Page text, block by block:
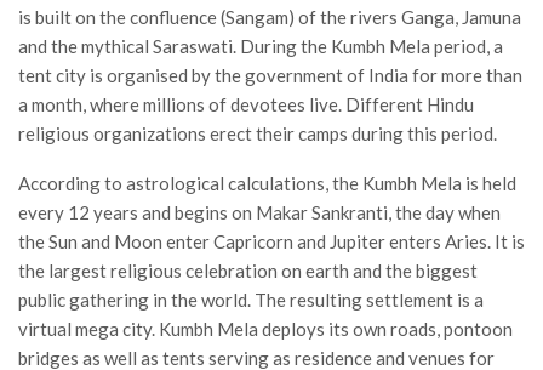
is built on the confluence (Sangam) of the rivers Ganga, Jamuna
and the mythical Saraswati. During the Kumbh Mela period, a
tent city is organised by the government of India for more than
a month, where millions of devotees live. Different Hindu
religious organizations erect their camps during this period.
According to astrological calculations, the Kumbh Mela is held
every 12 years and begins on Makar Sankranti, the day when
the Sun and Moon enter Capricorn and Jupiter enters Aries. It is
the largest religious celebration on earth and the biggest
public gathering in the world. The resulting settlement is a
virtual mega city. Kumbh Mela deploys its own roads, pontoon
bridges as well as tents serving as residence and venues for